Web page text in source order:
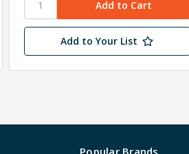
Add to Your List